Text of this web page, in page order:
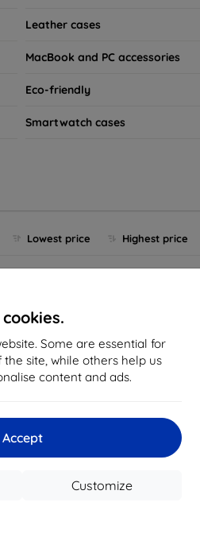
Some are essential for
site, while others help us
content and ads.
Accept
Customize
Leather cases
MacBook and PC accessories
Eco-friendly
Smartwatch cases
Lowest price Highest price